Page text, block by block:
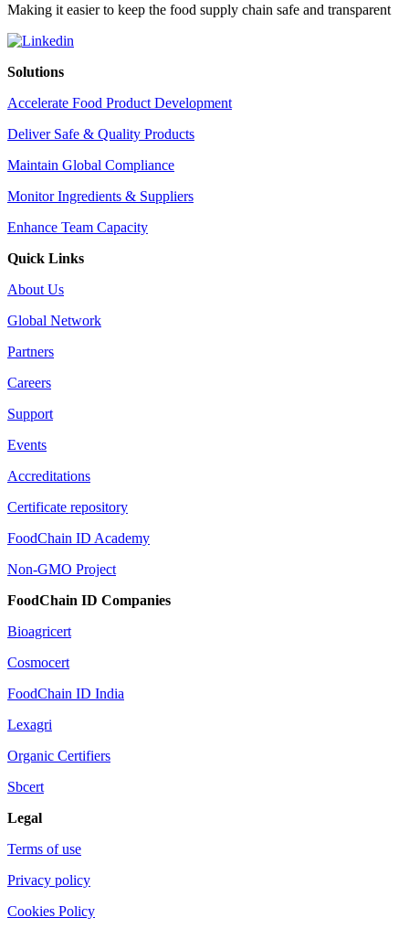
Making it easier to keep the food supply chain safe and transparent
Solutions
Accelerate Food Product Development
Deliver Safe & Quality Products
Maintain Global Compliance
Monitor Ingredients & Suppliers
Enhance Team Capacity
Quick Links
About Us
Global Network
Partners
Careers
Support
Events
Accreditations
Certificate repository
FoodChain ID Academy
Non-GMO Project
FoodChain ID Companies
Bioagricert
Cosmocert
FoodChain ID India
Lexagri
Organic Certifiers
Sbcert
Legal
Terms of use
Privacy policy
Cookies Policy